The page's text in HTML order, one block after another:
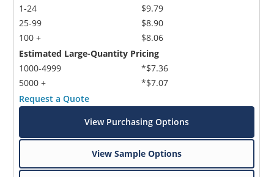
1-24
25-99
100 +
$9.79
$8.90
$8.06
Estimated Large-Quantity Pricing
1000-4999
5000 +
*$7.36
*$7.07
Request a Quote
View Purchasing Options
View Sample Options